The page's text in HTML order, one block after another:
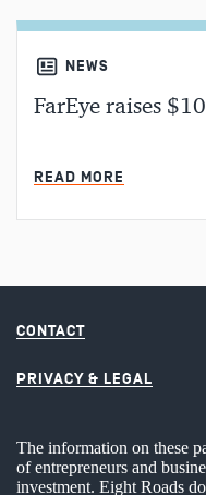
NEWS
FarEye raises
READ MORE
CONTACT
PRIVACY & LEGAL
The information on these
of entrepreneurs and
investment. Eight Roads